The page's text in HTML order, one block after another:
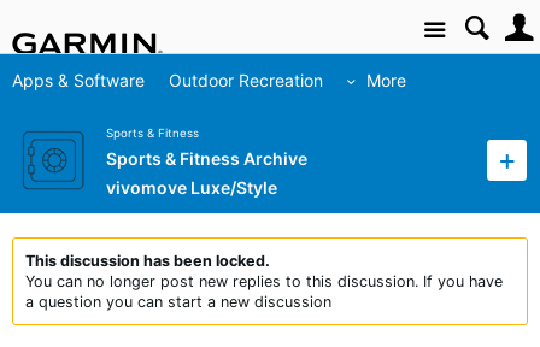
Site
Apps & Software Outdoor Recreation More
Sports & Fitness
Sports & Fitness Archive
vivomove Luxe/Style
This discussion has been locked.
You can no longer post new replies to this discussion. If you have
a question you can start a new discussion